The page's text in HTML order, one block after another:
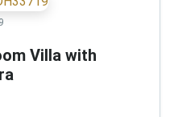
Villa with